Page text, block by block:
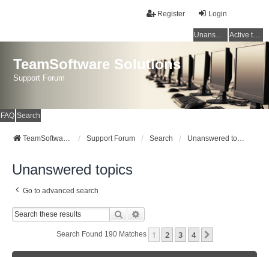
Login
Register
Unanswered topics Active topics
TeamSoftware Solutions
Support Forum
FAQ Search
TeamSoftware Solutions Support Forum Search Unanswered topics
Unanswered topics
Go to advanced search
Search
Search Found 190 Matches 1 2 3 4